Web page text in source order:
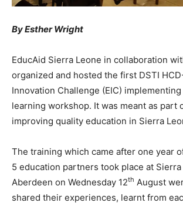
By Esther Wright
EducAid Sierra Leone in collaboration
organized and hosted the first DSTI
Innovation Challenge (EIC)
learning workshop. It was meant as part
improving quality education in Sierra
The training which came after one year
5 education partners took place at Sierra
Aberdeen on Wednesday 12th August
shared their experiences, learnt from